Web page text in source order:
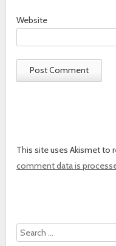
Website
This site uses Akismet to
comment data is
Search